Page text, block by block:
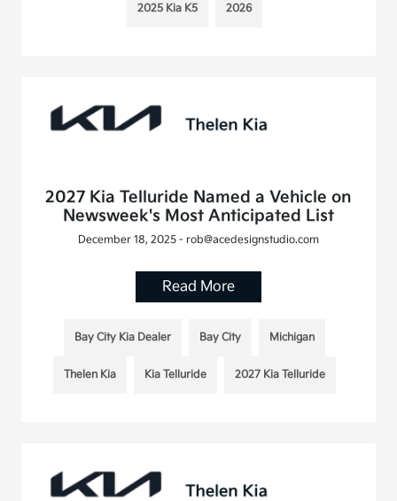
2025 Kia K5 2026
2027 Kia Telluride Named a Vehicle on
Newsweek's Most Anticipated List
December 18, 2025 - rob@acedesignstudio.com
Read More
Bay City Kia Dealer Bay City Michigan
Thelen Kia Kia Telluride 2027 Kia Telluride